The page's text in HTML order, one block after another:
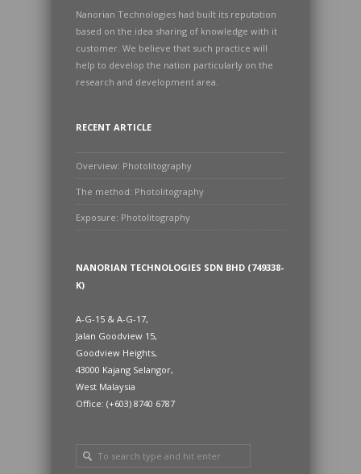
Nanorian Technologies had built its reputation
based on the idea sharing of knowledge with it
customer. We believe that such practice will
help to develop the nation particularly on the
research and development area.
RECENT ARTICLE
Overview: Photolitography
The method: Photolitography
Exposure: Photolitography
NANORIAN TECHNOLOGIES SDN BHD (749338-
K)
A-G-15 & A-G-17,
Jalan Goodview 15,
Goodview Heights,
43000 Kajang Selangor,
West Malaysia
Office: (+603) 8740 6787